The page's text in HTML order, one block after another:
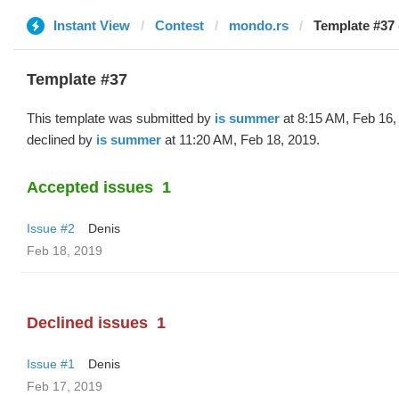
Instant View Contest mondo.rs Template
Template #37
This template was submitted by is summer at 8:15 AM, Feb
declined by is summer at 11:20 AM, Feb 18, 2019.
Accepted issues 1
Issue #2
Denis
Feb 18, 2019
Declined issues 1
Issue #1
Denis
Feb 17, 2019